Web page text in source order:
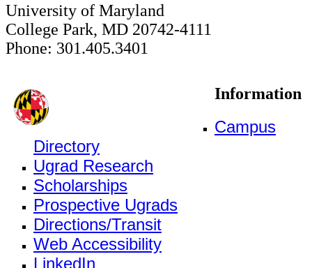
University of Maryland
College Park, MD 20742-4111
Phone: 301.405.3401
Information
Campus
Directory
Ugrad Research
Scholarships
Prospective Ugrads
Directions/Transit
Web Accessibility
LinkedIn